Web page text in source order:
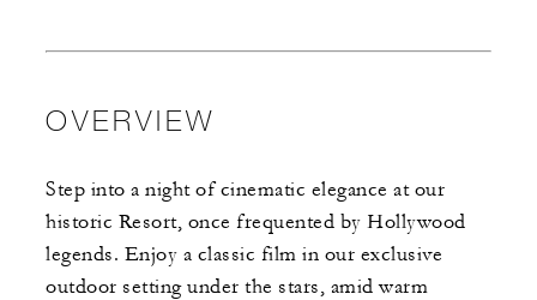
OVERVIEW
Step into a night of cinematic elegance at our
historic Resort, once frequented by Hollywood
legends. Enjoy a classic film in our exclusive
outdoor setting under the stars, amid warm